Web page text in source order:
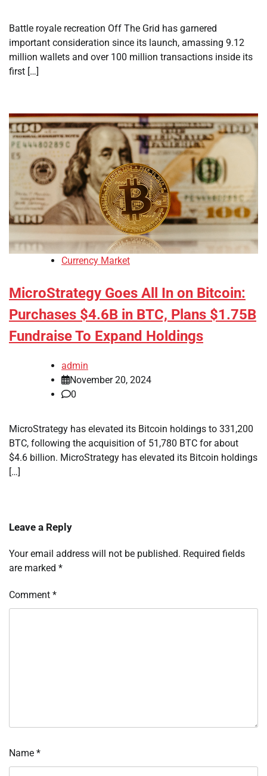
Battle royale recreation Off The Grid has garnered
important consideration since its launch, amassing 9.12
million wallets and over 100 million transactions inside its
first […]
Currency Market
MicroStrategy Goes All In on Bitcoin:
Purchases $4.6B in BTC, Plans $1.75B
Fundraise To Expand Holdings
admin
November 20, 2024
0
MicroStrategy has elevated its Bitcoin holdings to 331,200
BTC, following the acquisition of 51,780 BTC for about
$4.6 billion. MicroStrategy has elevated its Bitcoin holdings
[…]
Leave a Reply
Your email address will not be published. Required fields
are marked *
Comment *
Name *